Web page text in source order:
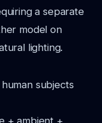
a separate
model on
lighting.
subjects
+ ambient +